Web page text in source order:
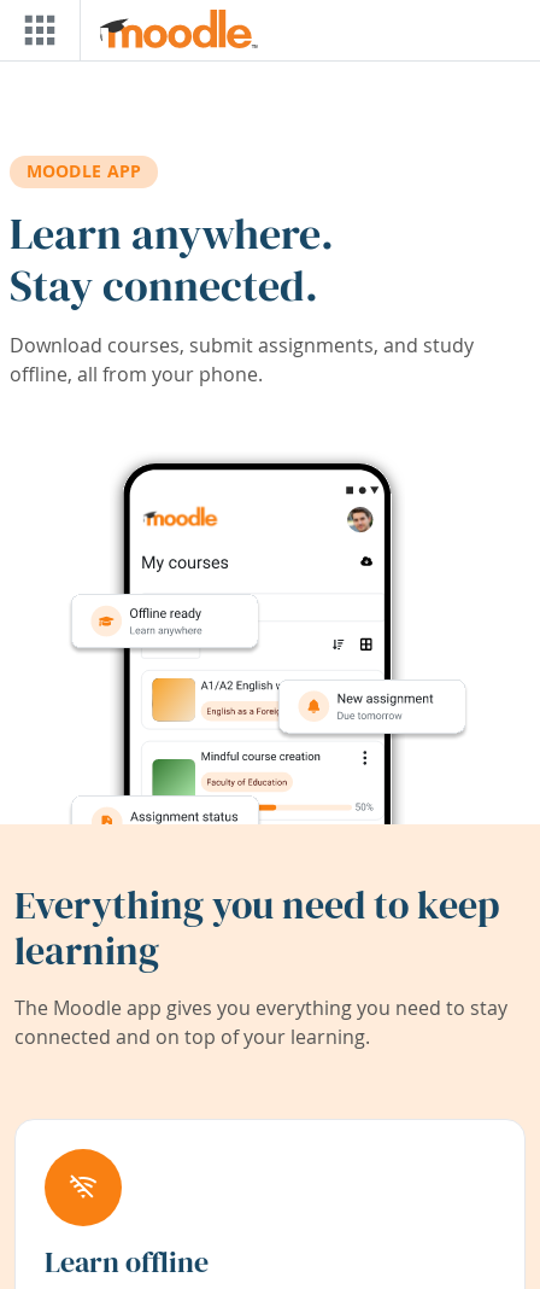
Skip to main content
MOODLE APP
Learn anywhere.
Stay connected.
Download courses, submit assignments, and study
offline, all from your phone.
Everything you need to keep
learning
The Moodle app gives you everything you need to stay
connected and on top of your learning.
Learn offline